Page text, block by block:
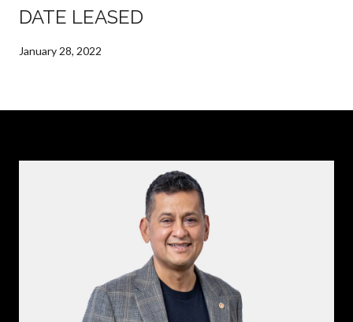
DATE LEASED
January 28, 2022